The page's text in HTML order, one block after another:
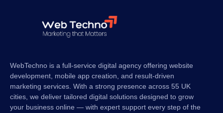
WebTechno is a full-service digital agency offering website
development, mobile app creation, and result-driven
marketing services. With a strong presence across 55 UK
cities, we deliver tailored digital solutions designed to grow
your business online — with expert support every step of the